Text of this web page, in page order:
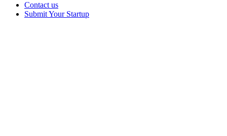
Contact us
Submit Your Startup